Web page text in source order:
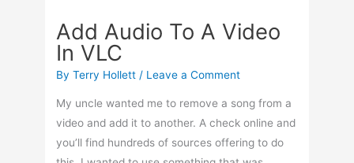
By Terry Hollett /Leave a Comment
I ended up on another Spanish website, and a
small window appeared in the top right-hand
to translate it to English. I didn’t click on it right
away, so it closed. But what if I changed